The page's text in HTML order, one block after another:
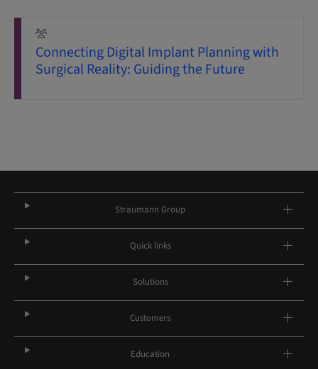
Connecting Digital Implant Planning with
Surgical Reality: Guiding the Future
Straumann Group
Quick links
Solutions
Customers
Education